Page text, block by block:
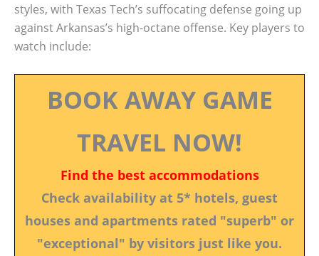
styles, with Texas Tech’s suffocating defense going up
against Arkansas’s high-octane offense. Key players to
watch include:
BOOK AWAY GAME
TRAVEL NOW!
Find the best accommodations
Check availability at 5* hotels, guest
houses and apartments rated "superb" or
"exceptional" by visitors just like you.